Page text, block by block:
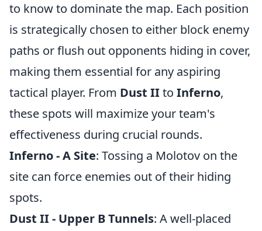
to know to dominate the map. Each position
is strategically chosen to either block enemy
paths or flush out opponents hiding in cover,
making them essential for any aspiring
tactical player. From Dust IIto Inferno,
these spots will maximize your team's
effectiveness during crucial rounds.
Inferno - A Site: Tossing a Molotov on the
site can force enemies out of their hiding
spots.
Dust II - Upper B Tunnels: A well-placed